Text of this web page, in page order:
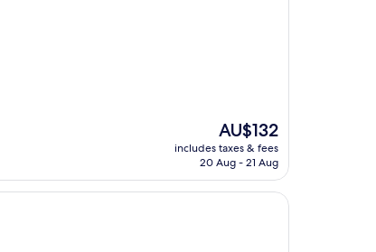
The
price
is
AU$132
includes taxes & fees
20 Aug - 21 Aug